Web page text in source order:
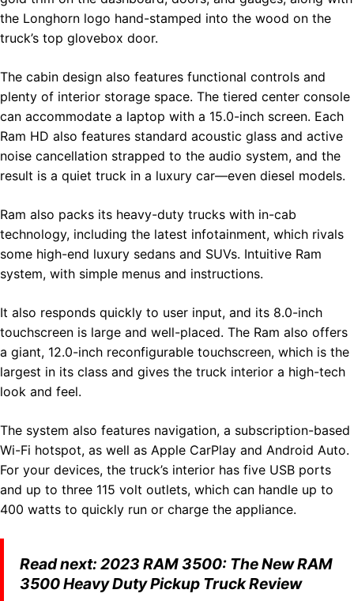
the Longhorn logo hand-stamped into the wood on the
truck’s top glovebox door.
The cabin design also features functional controls and
plenty of interior storage space. The tiered center console
can accommodate a laptop with a 15.0-inch screen. Each
Ram HD also features standard acoustic glass and active
noise cancellation strapped to the audio system, and the
result is a quiet truck in a luxury car—even diesel models.
Ram also packs its heavy-duty trucks with in-cab
technology, including the latest infotainment, which rivals
some high-end luxury sedans and SUVs. Intuitive Ram
system, with simple menus and instructions.
It also responds quickly to user input, and its 8.0-inch
touchscreen is large and well-placed. The Ram also offers
a giant, 12.0-inch reconfigurable touchscreen, which is the
largest in its class and gives the truck interior a high-tech
look and feel.
The system also features navigation, a subscription-based
Wi-Fi hotspot, as well as Apple CarPlay and Android Auto.
For your devices, the truck’s interior has five USB ports
and up to three 115 volt outlets, which can handle up to
400 watts to quickly run or charge the appliance.
Read next: 2023 RAM 3500: The New RAM
3500 Heavy Duty Pickup Truck Review